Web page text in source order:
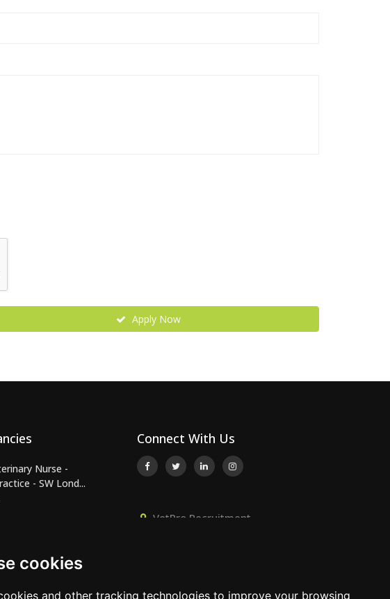
cookies
and other tracking technologies to improve your browsing
Apply Now
Nurse -
- SW Lond...
– LV5310
Connect With Us
VetPro Recruitment,
01392 824667